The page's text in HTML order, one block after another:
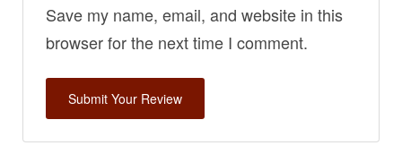
Save my name, email, and website in this
browser for the next time I comment.